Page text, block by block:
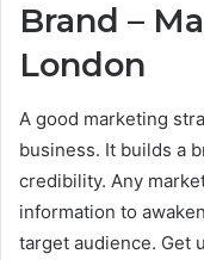
Brand –
London
A good marketing
business. It builds a
credibility. Any
information to
target audience. Get